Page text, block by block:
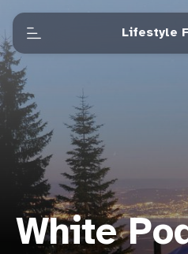
Lifestyle
White